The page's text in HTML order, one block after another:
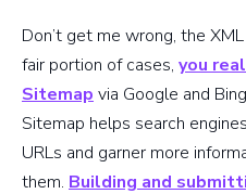
Don’t get me wrong, the
fair portion of cases, you
Sitemap via Google and
Sitemap helps search
URLs and garner more
them. Building and